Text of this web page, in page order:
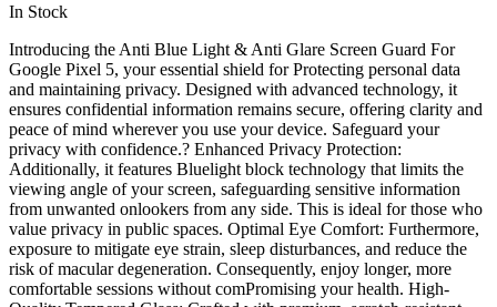
In Stock
Introducing the Anti Blue Light & Anti Glare Screen Guard For
Google Pixel 5, your essential shield for Protecting personal data
and maintaining privacy. Designed with advanced technology, it
ensures confidential information remains secure, offering clarity and
peace of mind wherever you use your device. Safeguard your
privacy with confidence.? Enhanced Privacy Protection:
Additionally, it features Bluelight block technology that limits the
viewing angle of your screen, safeguarding sensitive information
from unwanted onlookers from any side. This is ideal for those who
value privacy in public spaces. Optimal Eye Comfort: Furthermore,
exposure to mitigate eye strain, sleep disturbances, and reduce the
risk of macular degeneration. Consequently, enjoy longer, more
comfortable sessions without comPromising your health. High-